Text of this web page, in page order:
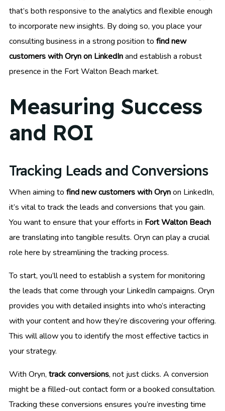
that’s both responsive to the analytics and flexible enough
to incorporate new insights. By doing so, you place your
consulting business in a strong position to find new
customers with Oryn on LinkedInand establish a robust
presence in the Fort Walton Beach market.
Measuring Success
and ROI
Tracking Leads and Conversions
When aiming to find new customers with Orynon LinkedIn,
it’s vital to track the leads and conversions that you gain.
You want to ensure that your efforts in Fort Walton Beach
are translating into tangible results. Oryn can play a crucial
role here by streamlining the tracking process.
To start, you’ll need to establish a system for monitoring
the leads that come through your LinkedIn campaigns. Oryn
provides you with detailed insights into who’s interacting
with your content and how they’re discovering your offering.
This will allow you to identify the most effective tactics in
your strategy.
With Oryn, track conversions, not just clicks. A conversion
might be a filled-out contact form or a booked consultation.
Tracking these conversions ensures you’re investing time